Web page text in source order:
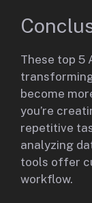
These top 5
become
you’re
repetitive
analyzing
tools offer
workflow.